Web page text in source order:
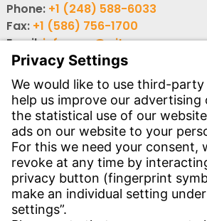
Phone: +1 (248) 588-6033
Fax: +1 (586) 756-1700
Email:info-usa@witzenmann.com
Contact
Find your subsidiary
Get in contact